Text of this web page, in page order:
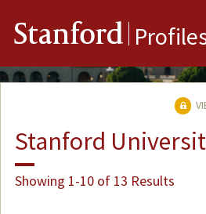
Stanford
Stanford
Showing 1-10 of 13 Results